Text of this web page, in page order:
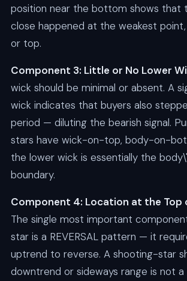
position near the bottom shows that
close happened at the weakest
or top.
Component 3: Little or No Lower
wick should be minimal or absent. A
wick indicates that buyers also
period — diluting the bearish signal.
stars have wick-on-top, body-on-
the lower wick is essentially the
boundary.
Component 4: Location at the Top
The single most important
star is a REVERSAL pattern — it
uptrend to reverse. A shooting-star
downtrend or sideways range is not